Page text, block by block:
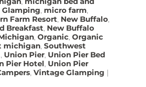
, micro farm,
Farm Resort, New Buffalo,
Breakfast, New Buffalo
,Organic,Organic
michigan,Southwest
, Union Pier, Union Pier Bed
Pier Hotel, Union Pier
,Vintage Glamping |